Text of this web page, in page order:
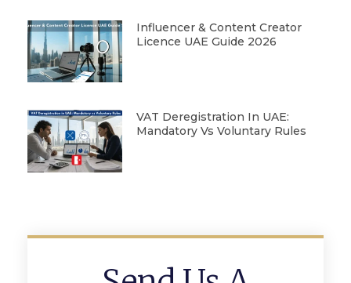
Influencer & Content Creator
Licence UAE Guide 2026
VAT Deregistration In UAE:
Mandatory Vs Voluntary Rules